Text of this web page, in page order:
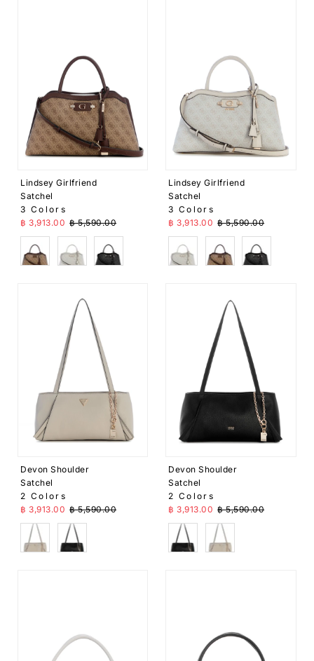
Lindsey Girlfriend
Satchel
3 Colors
Sale Price
฿ 3,913.00 Regular Price
฿ 5,590.00
Brown White Black
Lindsey Girlfriend
Satchel
3 Colors
Sale Price
฿ 3,913.00 Regular Price
฿ 5,590.00
White Brown Black
Devon Shoulder
Satchel
2 Colors
Sale Price
฿ 3,913.00 Regular Price
฿ 5,590.00
Cream Black
Devon Shoulder
Satchel
2 Colors
Sale Price
฿ 3,913.00 Regular Price
฿ 5,590.00
Black Cream